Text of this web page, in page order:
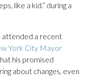
like a kid.” during a
attended a recent
York City Mayor
his promised
about changes, even